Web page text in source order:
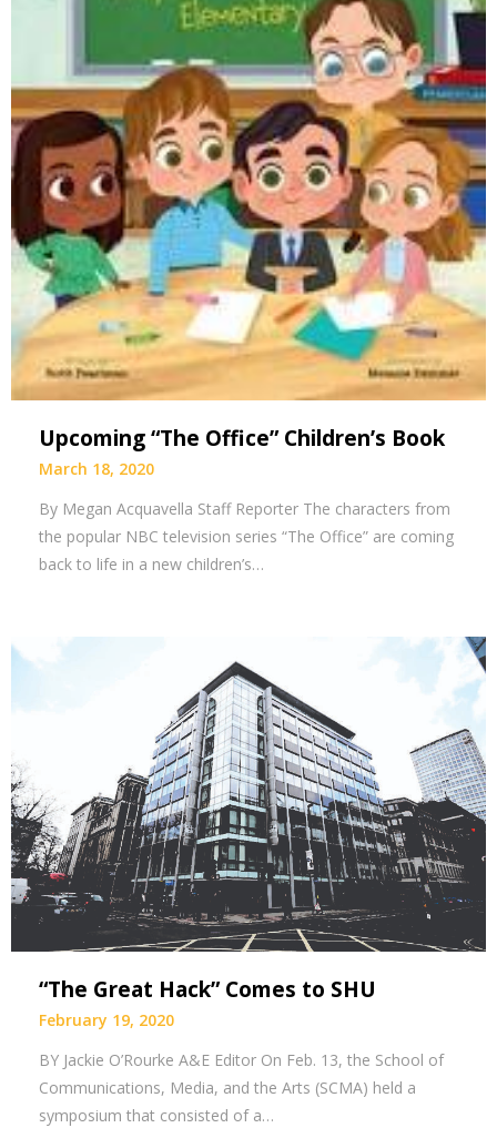
Upcoming “The Office” Children’s Book
March 18, 2020
By Megan Acquavella Staff Reporter The characters from
the popular NBC television series “The Office” are coming
back to life in a new children’s…
“The Great Hack” Comes to SHU
February 19, 2020
BY Jackie O’Rourke A&E Editor On Feb. 13, the School of
Communications, Media, and the Arts (SCMA) held a
symposium that consisted of a…